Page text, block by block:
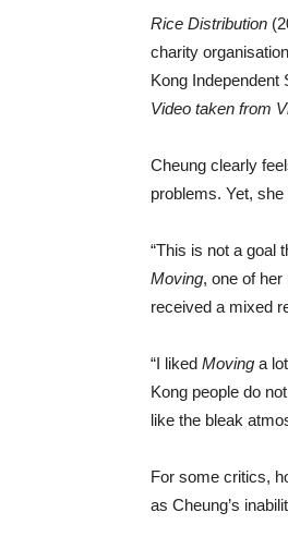
Rice Distribution
charity
Kong Independent
Video taken from
Cheung clearly
problems. Yet,
“This is not a goal
Moving, one of
received a mixed
“I liked Moving a
Kong people do
like the bleak
For some critics,
as Cheung’s